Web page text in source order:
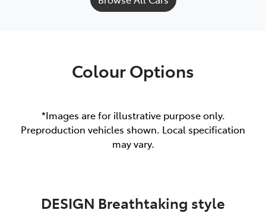
Colour Options
*Images are for illustrative purpose only.
Preproduction vehicles shown. Local specification
may vary.
DESIGN Breathtaking style